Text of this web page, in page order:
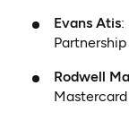
Evans Atis:
Rodwell